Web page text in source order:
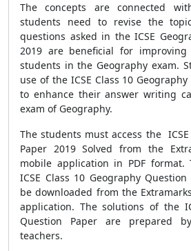
The concepts are connected
students need to revise the
questions asked in the ICSE
2019 are beneficial for
students in the Geography exam.
use of the ICSE Class 10
to enhance their answer writing
exam of Geography.
The students must access the
Paper 2019 Solved from the
mobile application in PDF
ICSE Class 10 Geography
be downloaded from the
application. The solutions of the
Question Paper are prepared
teachers.